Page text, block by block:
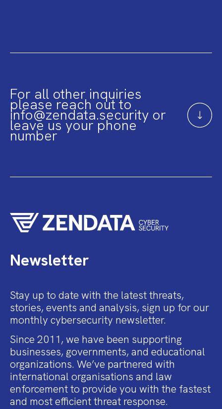
For all other inquiries
please reach out to
info@zendata.security or
leave us your phone
number
Newsletter
Stay up to date with the latest threats,
stories, events and analysis, sign up for our
monthly cybersecurity newsletter.
Since 2011, we have been supporting
businesses, governments, and educational
organizations. We’ve partnered with
international organisations and law
enforcement to provide you with the fastest
and most efficient threat response.